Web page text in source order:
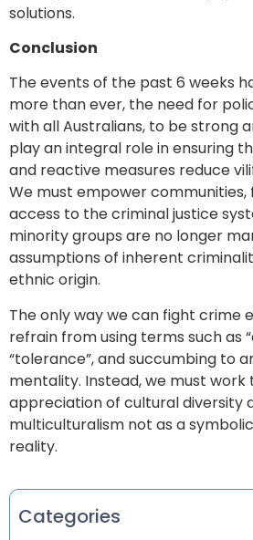
solutions.
Conclusion
The events of the past 6 weeks
more than ever, the need for
with all Australians, to be strong
play an integral role in ensuring
and reactive measures reduce
We must empower
access to the criminal justice
minority groups are no longer
assumptions of inherent
ethnic origin.
The only way we can fight crime
refrain from using terms such as
“tolerance”, and succumbing to
mentality. Instead, we must work
appreciation of cultural diversity
multiculturalism not as a
reality.
Categories